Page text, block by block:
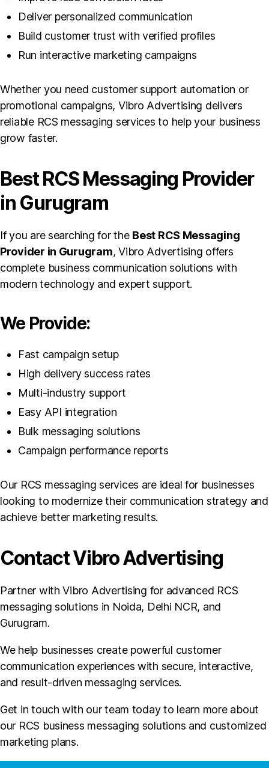
Deliver personalized communication
Build customer trust with verified profiles
Run interactive marketing campaigns
Whether you need customer support automation or
promotional campaigns, Vibro Advertising delivers
reliable RCS messaging services to help your business
grow faster.
Best RCS Messaging Provider
in Gurugram
If you are searching for the Best RCS Messaging
Provider in Gurugram, Vibro Advertising offers
complete business communication solutions with
modern technology and expert support.
We Provide:
Fast campaign setup
High delivery success rates
Multi-industry support
Easy API integration
Bulk messaging solutions
Campaign performance reports
Our RCS messaging services are ideal for businesses
looking to modernize their communication strategy and
achieve better marketing results.
Contact Vibro Advertising
Partner with Vibro Advertising for advanced RCS
messaging solutions in Noida, Delhi NCR, and
Gurugram.
We help businesses create powerful customer
communication experiences with secure, interactive,
and result-driven messaging services.
Get in touch with our team today to learn more about
our RCS business messaging solutions and customized
marketing plans.